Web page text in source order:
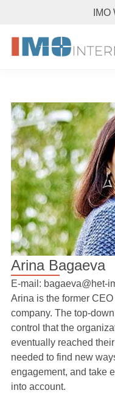
IMO
Arina Bagaeva
E-mail: bagaeva@het-
Arina is the former
company. The top-
control that the
eventually reached
needed to find new
engagement, and take
into account.